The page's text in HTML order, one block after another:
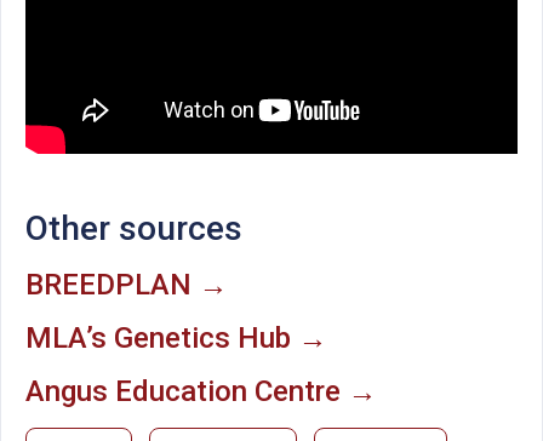
Other sources
BREEDPLAN →
MLA’s Genetics Hub →
Angus Education Centre →